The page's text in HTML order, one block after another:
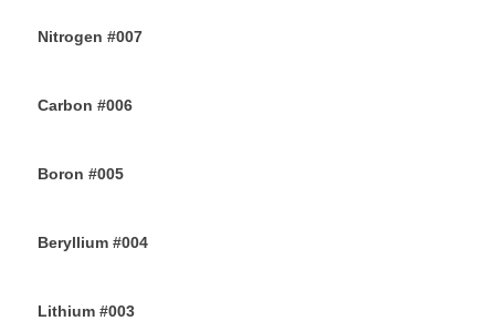
Nitrogen #007
Carbon #006
Boron #005
Beryllium #004
Lithium #003